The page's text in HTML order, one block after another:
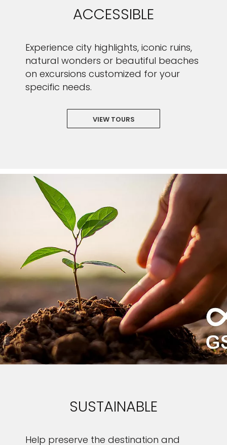
ACCESSIBLE
Experience city highlights, iconic ruins,
natural wonders or beautiful beaches
on excursions customized for your
specific needs.
VIEW TOURS
SUSTAINABLE
Help preserve the destination and